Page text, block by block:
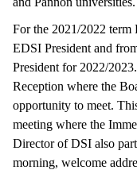
For the 2021/2022 term
EDSI President and
President for 2022/
Reception where the
opportunity to meet.
meeting where the
Director of DSI also
morning, welcome